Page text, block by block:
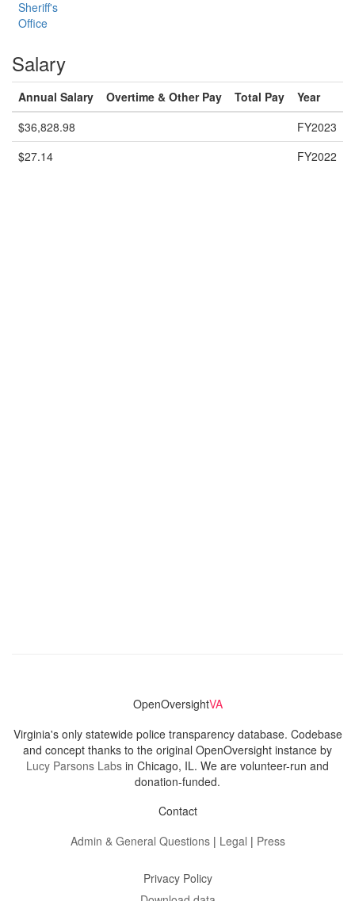
Sheriff's
Office
Salary
Annual Salary Overtime & Other Pay Total Pay
Year
$36,828.98
FY2023
$27.14
FY2022
OpenOversightVA
Virginia's only statewide police transparency database. Codebase
and concept thanks to the original OpenOversight instance by
Lucy Parsons Labs in Chicago, IL. We are volunteer-run and
donation-funded.
Contact
Admin & General Questions| Legal | Press
Privacy Policy